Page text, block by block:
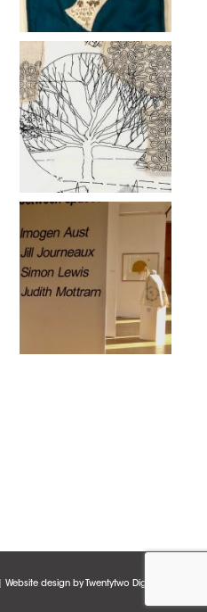
Website design by Twentytwo Digital